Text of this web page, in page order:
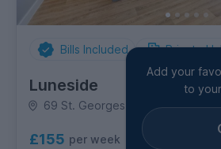
Bills Included Private
Luneside
69 St. Georges Quay, Town
£155 per week
Add your
to